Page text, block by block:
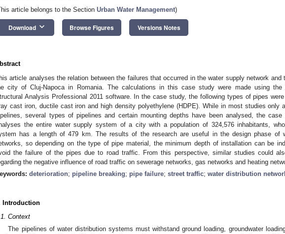
article belongs to the Section Urban Water Management)
Download keyboard_arrow_down Browse Figures Versions Notes
article analyses the relation between the failures that occurred in the water supply network and
city of Cluj-Napoca in Romania. The calculations in this case study were made using the
Analysis Professional 2011 software. In the case study, the following types of pipes were
cast iron, ductile cast iron and high density polyethylene (HDPE). While in most studies only
several types of pipelines and certain mounting depths have been analysed, the case
the entire water supply system of a city with a population of 324,576 inhabitants,
has a length of 479 km. The results of the research are useful in the design phase of
so depending on the type of pipe material, the minimum depth of installation can be
the failure of the pipes due to road traffic. From this perspective, similar studies could
the negative influence of road traffic on sewerage networks, gas networks and heating
deterioration; pipeline breaking; pipe failure; street traffic; water distribution
Introduction
Context
The pipelines of water distribution systems must withstand ground loading, groundwater